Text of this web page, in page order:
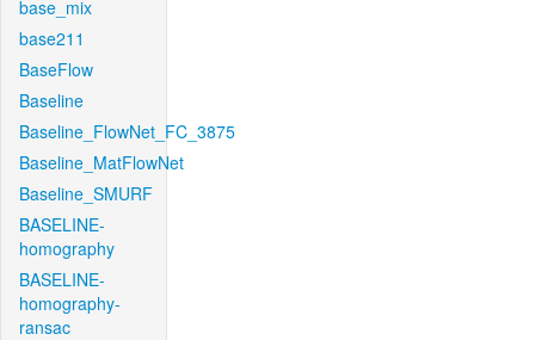
base_mix
base211
BaseFlow
Baseline
Baseline_FlowNet_FC_3875
Baseline_MatFlowNet
Baseline_SMURF
BASELINE-
homography
BASELINE-
homography-
ransac